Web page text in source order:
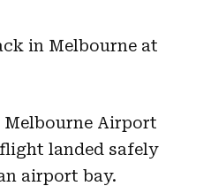
in Melbourne at
Melbourne Airport
landed safely
airport bay.